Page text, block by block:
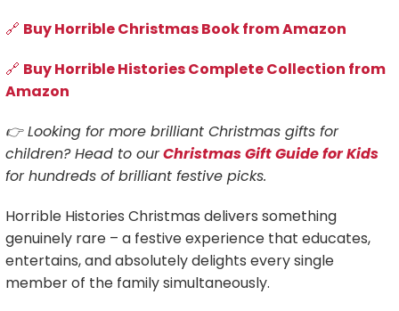
🔗 Buy Horrible Christmas Book from Amazon
🔗 Buy Horrible Histories Complete Collection from
Amazon
👉 Looking for more brilliant Christmas gifts for
children? Head to ourChristmas Gift Guide for Kids
for hundreds of brilliant festive picks.
Horrible Histories Christmas delivers something
genuinely rare – a festive experience that educates,
entertains, and absolutely delights every single
member of the family simultaneously.